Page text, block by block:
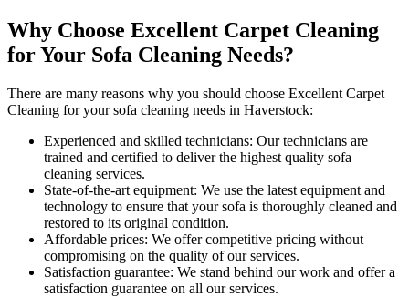
Why Choose Excellent Carpet Cleaning
for Your Sofa Cleaning Needs?
There are many reasons why you should choose Excellent Carpet
Cleaning for your sofa cleaning needs in Haverstock:
Experienced and skilled technicians: Our technicians are
trained and certified to deliver the highest quality sofa
cleaning services.
State-of-the-art equipment: We use the latest equipment and
technology to ensure that your sofa is thoroughly cleaned and
restored to its original condition.
Affordable prices: We offer competitive pricing without
compromising on the quality of our services.
Satisfaction guarantee: We stand behind our work and offer a
satisfaction guarantee on all our services.